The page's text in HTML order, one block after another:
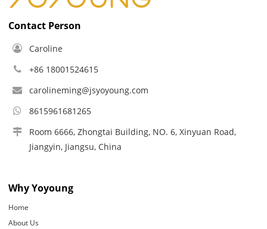
Contact Person
Caroline
+86 18001524615
carolineming@jsyoyoung.com
8615961681265
Room 6666, Zhongtai Building, NO. 6, Xinyuan Road,
Jiangyin, Jiangsu, China
Why Yoyoung
Home
About Us